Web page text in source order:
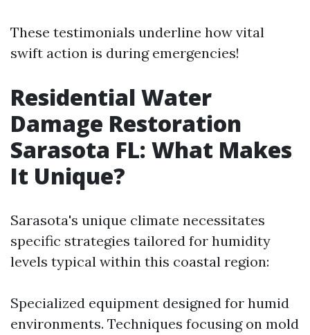
These testimonials underline how vital
swift action is during emergencies!
Residential Water
Damage Restoration
Sarasota FL: What Makes
It Unique?
Sarasota's unique climate necessitates
specific strategies tailored for humidity
levels typical within this coastal region:
Specialized equipment designed for humid
environments. Techniques focusing on mold